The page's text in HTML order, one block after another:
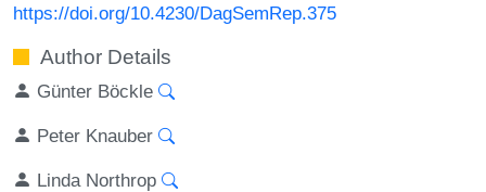
https://doi.org/10.4230/DagSemRep.375
Author Details
Günter Böckle
Peter Knauber
Linda Northrop